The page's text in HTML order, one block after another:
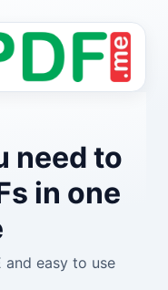
need to
in one
and easy to use